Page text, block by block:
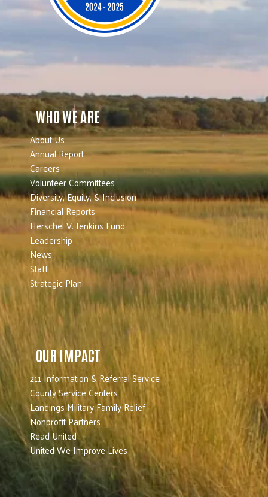
WHO WE ARE
About Us
Annual Report
Careers
Volunteer Committees
Diversity, Equity, & Inclusion
Financial Reports
Herschel V. Jenkins Fund
Leadership
News
Staff
Strategic Plan
OUR IMPACT
211 Information & Referral Service
County Service Centers
Landings Military Family Relief
Nonprofit Partners
Read United
United We Improve Lives